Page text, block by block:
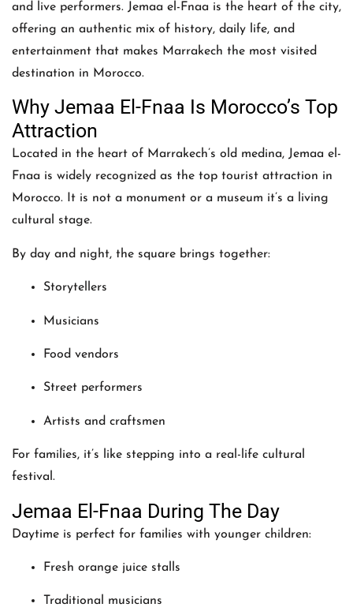
and live performers. Jemaa el-Fnaa is the heart of the city,
offering an authentic mix of history, daily life, and
entertainment that makes Marrakech the most visited
destination in Morocco.
Why Jemaa El-Fnaa Is Morocco’s Top
Attraction
Located in the heart of Marrakech’s old medina, Jemaa el-
Fnaa is widely recognized as the top tourist attraction in
Morocco. It is not a monument or a museum it’s a living
cultural stage.
By day and night, the square brings together:
Storytellers
Musicians
Food vendors
Street performers
Artists and craftsmen
For families, it’s like stepping into a real-life cultural
festival.
Jemaa El-Fnaa During The Day
Daytime is perfect for families with younger children:
Fresh orange juice stalls
Traditional musicians